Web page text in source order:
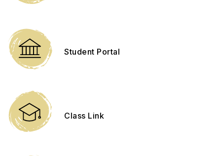
Student Portal
Class Link